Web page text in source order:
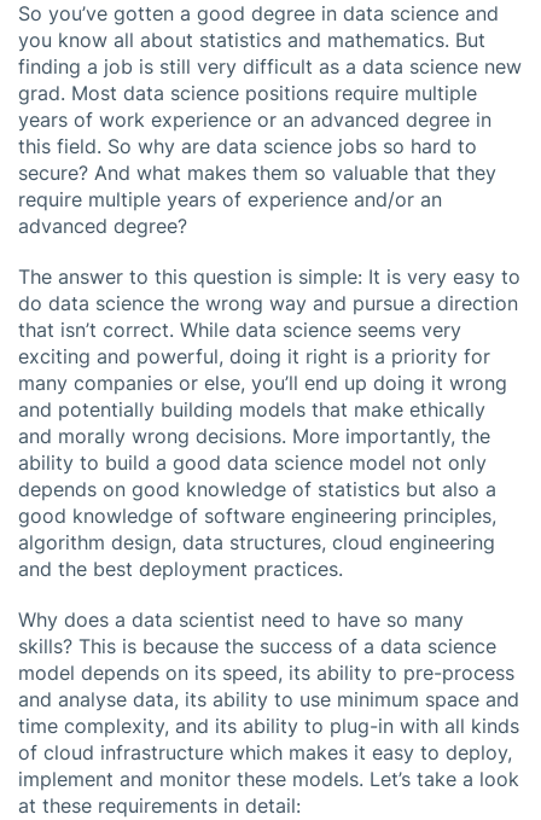
So you’ve gotten a good degree in data science and
you know all about statistics and mathematics. But
finding a job is still very difficult as a data science new
grad. Most data science positions require multiple
years of work experience or an advanced degree in
this field. So why are data science jobs so hard to
secure? And what makes them so valuable that they
require multiple years of experience and/or an
advanced degree?
The answer to this question is simple: It is very easy to
do data science the wrong way and pursue a direction
that isn’t correct. While data science seems very
exciting and powerful, doing it right is a priority for
many companies or else, you’ll end up doing it wrong
and potentially building models that make ethically
and morally wrong decisions. More importantly, the
ability to build a good data science model not only
depends on good knowledge of statistics but also a
good knowledge of software engineering principles,
algorithm design, data structures, cloud engineering
and the best deployment practices.
Why does a data scientist need to have so many
skills? This is because the success of a data science
model depends on its speed, its ability to pre-process
and analyse data, its ability to use minimum space and
time complexity, and its ability to plug-in with all kinds
of cloud infrastructure which makes it easy to deploy,
implement and monitor these models. Let’s take a look
at these requirements in detail: